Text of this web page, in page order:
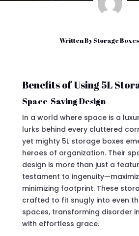
Written ByStorage
Benefits of Using 5L
Space-Saving Design
In a world where space is a
lurks behind every cluttered
yet mighty 5L storage boxes
heroes of organization. Their
design is more than just a
testament to
minimizing footprint. These
crafted to fit snugly into even
spaces, transforming disorder
with effortless grace.